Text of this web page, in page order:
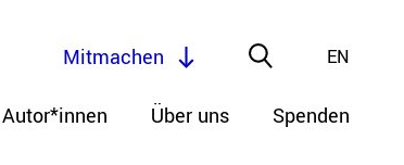
Autor*innen Über uns Spenden
EN
Mitmachen